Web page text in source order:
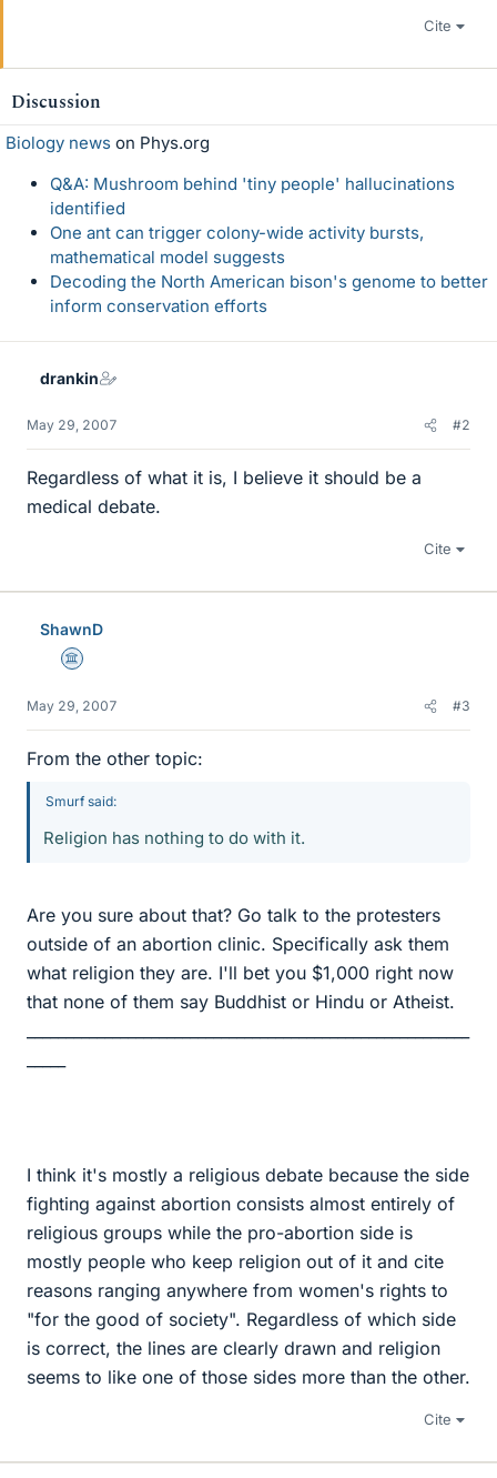
Cite
Discussion
Biology news on Phys.org
Q&A: Mushroom behind 'tiny people' hallucinations
identified
One ant can trigger colony-wide activity bursts,
mathematical model suggests
Decoding the North American bison's genome to better
inform conservation efforts
drankin
May 29, 2007 #2
Regardless of what it is, I believe it should be a
medical debate.
Cite
ShawnD
Science Advisor
May 29, 2007 #3
From the other topic:
Smurf said:
Religion has nothing to do with it.
Are you sure about that? Go talk to the protesters
outside of an abortion clinic. Specifically ask them
what religion they are. I'll bet you $1,000 right now
that none of them say Buddhist or Hindu or Atheist.
I think it's mostly a religious debate because the side
fighting against abortion consists almost entirely of
religious groups while the pro-abortion side is
mostly people who keep religion out of it and cite
reasons ranging anywhere from women's rights to
"for the good of society". Regardless of which side
is correct, the lines are clearly drawn and religion
seems to like one of those sides more than the other.
Cite